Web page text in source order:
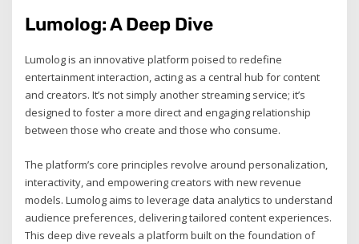
Lumolog: A Deep Dive
Lumolog is an innovative platform poised to redefine
entertainment interaction, acting as a central hub for content
and creators. It’s not simply another streaming service; it’s
designed to foster a more direct and engaging relationship
between those who create and those who consume.
The platform’s core principles revolve around personalization,
interactivity, and empowering creators with new revenue
models. Lumolog aims to leverage data analytics to understand
audience preferences, delivering tailored content experiences.
This deep dive reveals a platform built on the foundation of